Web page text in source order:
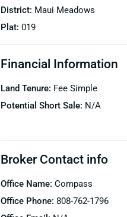
District: Maui Meadows
Plat: 019
Financial Information
Land Tenure: Fee Simple
Potential Short Sale: N/A
Broker Contact info
Office Name: Compass
Office Phone: 808-762-1796